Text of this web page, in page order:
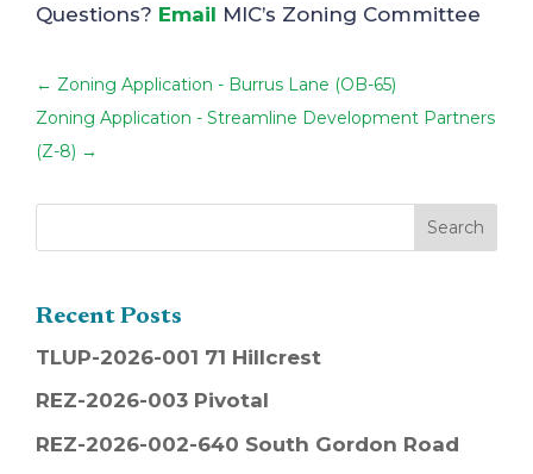
Questions? Email MIC’s Zoning Committee
← Zoning Application - Burrus Lane (OB-65)
Zoning Application - Streamline Development Partners
(Z-8) →
Recent Posts
TLUP-2026-001 71 Hillcrest
REZ-2026-003 Pivotal
REZ-2026-002-640 South Gordon Road